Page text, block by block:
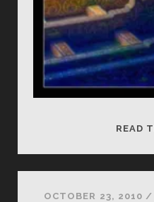
READ
OCTOBER 23, 2010 /